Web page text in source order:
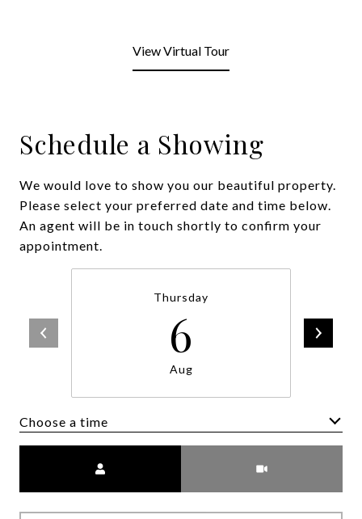
View Virtual Tour
Schedule a Showing
We would love to show you our beautiful property.
Please select your preferred date and time below.
An agent will be in touch shortly to confirm your
appointment.
Thursday
6
Aug
Choose a time